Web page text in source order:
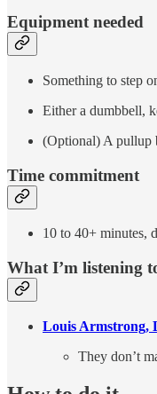
Equipment needed
Something to step
Either a dumbbell,
(Optional) A pullup
Time commitment
10 to 40+ minutes,
What I’m listening
Louis Armstrong,
They don’t